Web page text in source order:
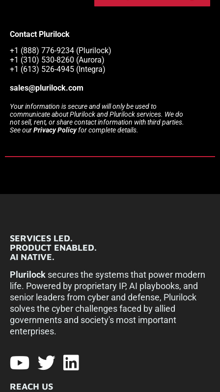
Contact Plurilock
+1 (888) 776-9234 (Plurilock)
+1 (310) 530-8260 (Aurora)
+1 (613) 526-4945 (Integra)
sales@plurilock.com
Your information is secure and will only be used to
communicate about Plurilock and Plurilock services. We do
not sell, rent, or share contact information with third parties.
See ourPrivacy Policyfor complete details.
SERVICES LED.
PRODUCT ENABLED.
AI NATIVE.
Plurilock secures the systems that power modern
life. Powered by proprietary IP, AI playbooks, and
senior leaders from cyber and defense, Plurilock
solves the cyber challenges faced by allied
governments and society's most important
enterprises.​
REACH US